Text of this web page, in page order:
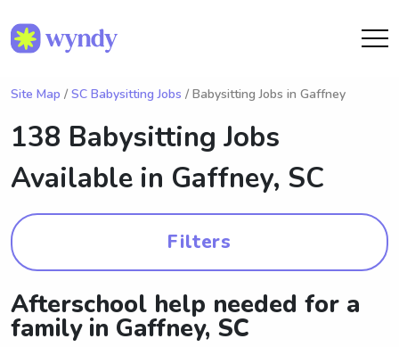
Site Map / SC Babysitting Jobs / Babysitting Jobs in Gaffney
138 Babysitting Jobs
Available in Gaffney, SC
Filters
Afterschool help needed for a
family in Gaffney, SC